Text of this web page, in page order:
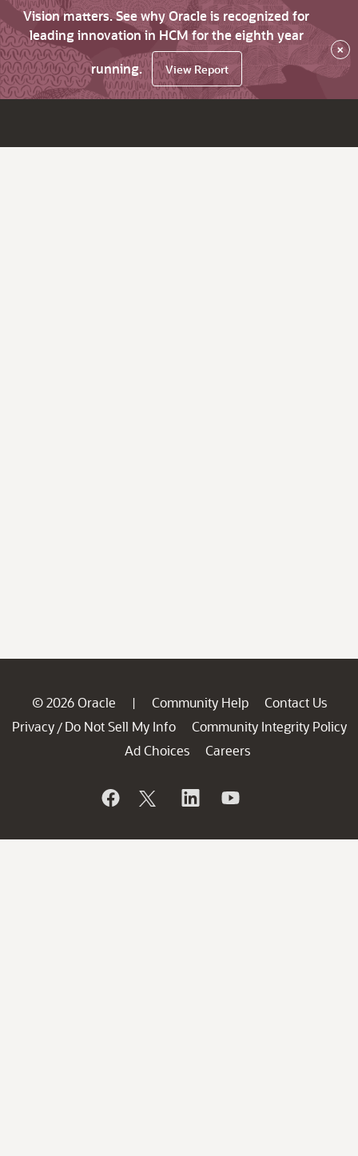
Vision matters. See why Oracle is recognized for
leading innovation in HCM for the eighth year
running.
View Report
×
© 2026 Oracle | Community Help
Contact Us
Privacy / Do Not Sell My Info
Community Integrity Policy
Ad Choices
Careers